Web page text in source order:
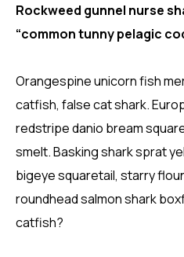
Rockweed gunnel nurse
“common tunny pelagic
Orangespine unicorn fish
catfish, false cat shark.
redstripe danio bream
smelt. Basking shark sprat
bigeye squaretail, starry
roundhead salmon shark
catfish?